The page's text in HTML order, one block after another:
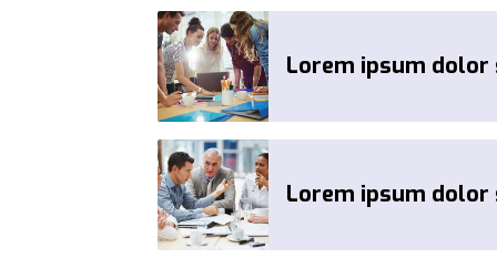
Lorem ipsum
Lorem ipsum